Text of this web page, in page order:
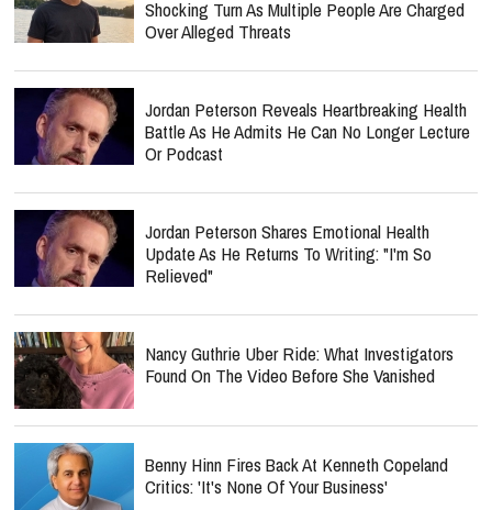
Shocking Turn As Multiple People Are Charged
Over Alleged Threats
Jordan Peterson Reveals Heartbreaking Health
Battle As He Admits He Can No Longer Lecture
Or Podcast
Jordan Peterson Shares Emotional Health
Update As He Returns To Writing: "I'm So
Relieved"
Nancy Guthrie Uber Ride: What Investigators
Found On The Video Before She Vanished
Benny Hinn Fires Back At Kenneth Copeland
Critics: 'It's None Of Your Business'